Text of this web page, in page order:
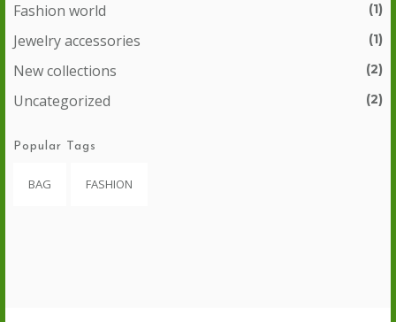
Fashion world (1)
Jewelry accessories (1)
New collections (2)
Uncategorized (2)
Popular Tags
BAG FASHION